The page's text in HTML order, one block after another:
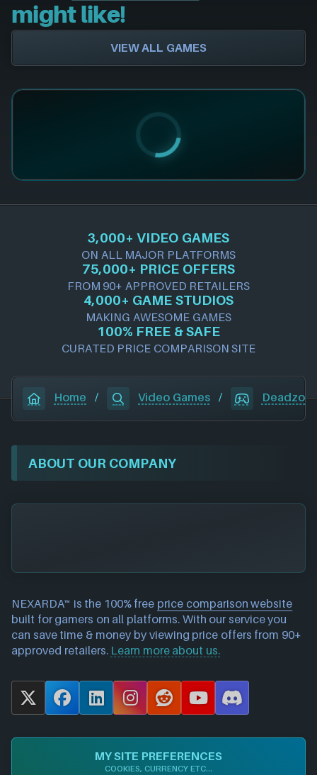
might like!
VIEW ALL GAMES
3,000+ VIDEO GAMES
ON ALL MAJOR PLATFORMS
75,000+ PRICE OFFERS
FROM 90+ APPROVED RETAILERS
4,000+ GAME STUDIOS
MAKING AWESOME GAMES
100% FREE & SAFE
CURATED PRICE COMPARISON SITE
Home / Video Games /
ABOUT OUR COMPANY
NEXARDA™ is the 100% free price comparison website
built for gamers on all platforms. With our service you
can save time & money by viewing price offers from 90+
approved retailers. Learn more about us.
X
F
c
L
n
k
I
s
t
a
R
d
d
i
Y
u
T
u
D
s
MY SITE PREFERENCES
COOKIES, CURRENCY ETC...